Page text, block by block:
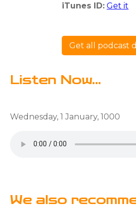
iTunes ID: Get it
Get all podcast
Listen Now...
Wednesday, 1 January, 1000
We also